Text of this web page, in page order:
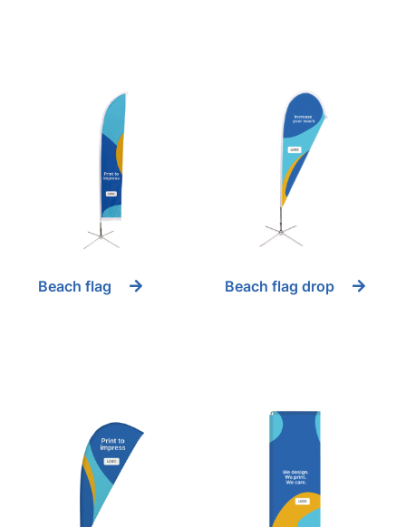
Beach flag Beach flag drop